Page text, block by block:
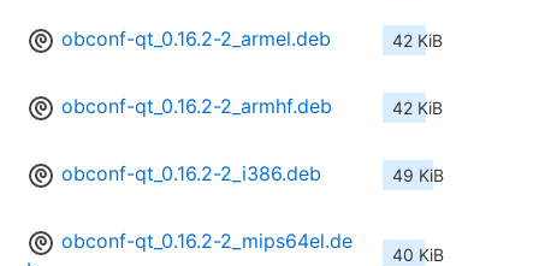
obconf-qt_0.16.2-2_armel.deb 42 KiB
obconf-qt_0.16.2-2_armhf.deb 42 KiB
obconf-qt_0.16.2-2_i386.deb 49 KiB
obconf-qt_0.16.2-2_mips64el.de
40 KiB